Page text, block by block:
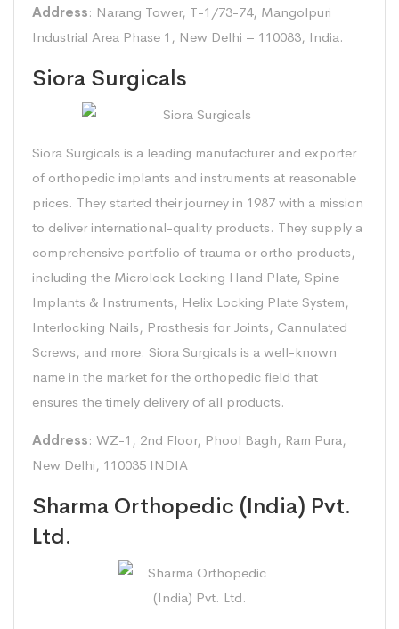
Address: Narang Tower, T-1/73-74, Mangolpuri
Industrial Area Phase 1, New Delhi – 110083, India.
Siora Surgicals
Siora Surgicals is a leading manufacturer and exporter
of orthopedic implants and instruments at reasonable
prices. They started their journey in 1987 with a mission
to deliver international-quality products. They supply a
comprehensive portfolio of trauma or ortho products,
including the Microlock Locking Hand Plate, Spine
Implants & Instruments, Helix Locking Plate System,
Interlocking Nails, Prosthesis for Joints, Cannulated
Screws, and more. Siora Surgicals is a well-known
name in the market for the orthopedic field that
ensures the timely delivery of all products.
Address: WZ-1, 2nd Floor, Phool Bagh, Ram Pura,
New Delhi, 110035 INDIA
Sharma Orthopedic (India) Pvt.
Ltd.